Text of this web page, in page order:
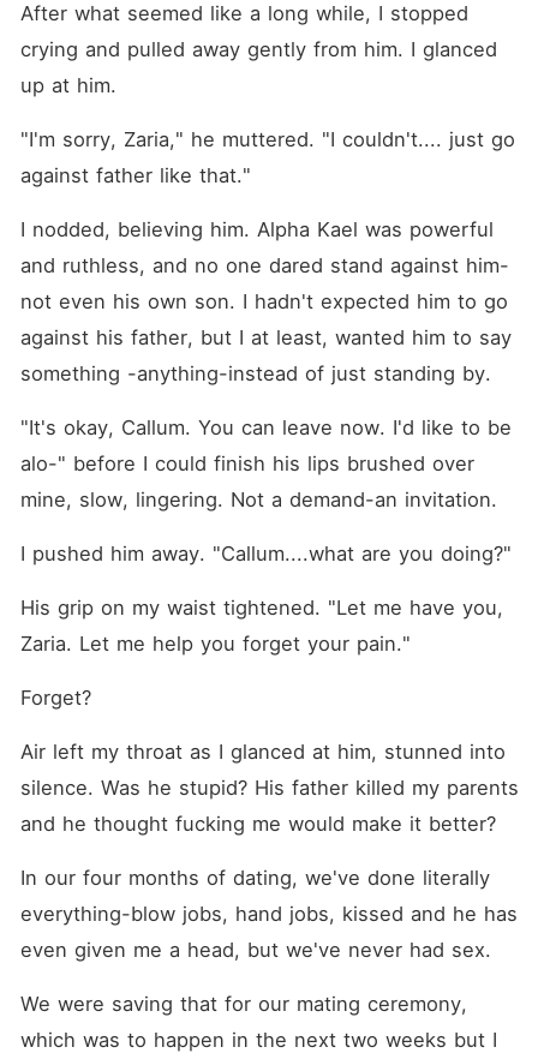
After what seemed like a long while, I stopped
crying and pulled away gently from him. I glanced
up at him.
"I'm sorry, Zaria," he muttered. "I couldn't.... just go
against father like that."
I nodded, believing him. Alpha Kael was powerful
and ruthless, and no one dared stand against him-
not even his own son. I hadn't expected him to go
against his father, but I at least, wanted him to say
something -anything-instead of just standing by.
"It's okay, Callum. You can leave now. I'd like to be
alo-" before I could finish his lips brushed over
mine, slow, lingering. Not a demand-an invitation.
I pushed him away. "Callum....what are you doing?"
His grip on my waist tightened. "Let me have you,
Zaria. Let me help you forget your pain."
Forget?
Air left my throat as I glanced at him, stunned into
silence. Was he stupid? His father killed my parents
and he thought fucking me would make it better?
In our four months of dating, we've done literally
everything-blow jobs, hand jobs, kissed and he has
even given me a head, but we've never had sex.
We were saving that for our mating ceremony,
which was to happen in the next two weeks but I